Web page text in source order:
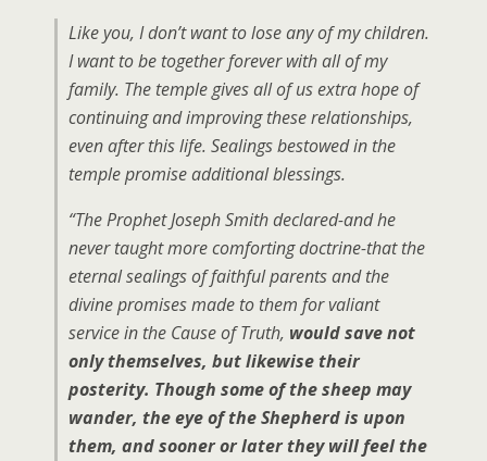
Like you, I don’t want to lose any of my children.
I want to be together forever with all of my
family. The temple gives all of us extra hope of
continuing and improving these relationships,
even after this life. Sealings bestowed in the
temple promise additional blessings.
“The Prophet Joseph Smith declared-and he
never taught more comforting doctrine-that the
eternal sealings of faithful parents and the
divine promises made to them for valiant
service in the Cause of Truth, would save not
only themselves, but likewise their
posterity. Though some of the sheep may
wander, the eye of the Shepherd is upon
them, and sooner or later they will feel the